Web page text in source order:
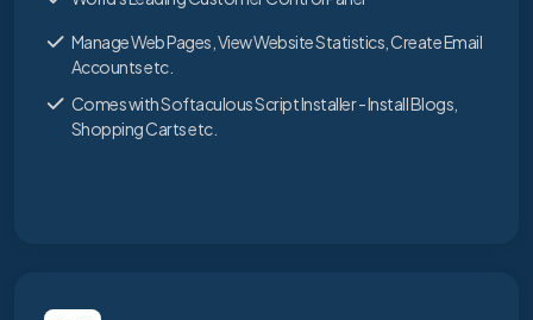
Manage Web Pages, View Website Statistics, Create Email
Accounts etc.
Comes with Softaculous Script Installer - Install Blogs,
Shopping Carts etc.